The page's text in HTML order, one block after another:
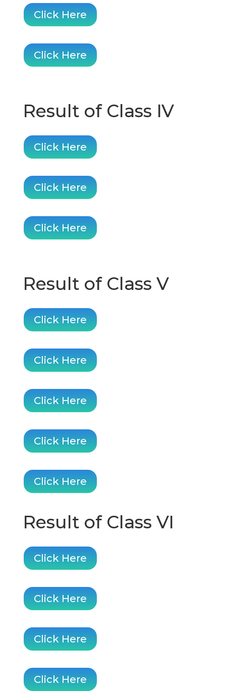
Click Here
Click Here
Result of Class IV
Click Here
Click Here
Click Here
Result of Class V
Click Here
Click Here
Click Here
Click Here
Click Here
Result of Class VI
Click Here
Click Here
Click Here
Click Here